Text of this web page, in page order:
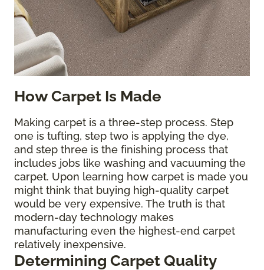
How Carpet Is Made
Making carpet is a three-step process. Step
one is tufting, step two is applying the dye,
and step three is the finishing process that
includes jobs like washing and vacuuming the
carpet. Upon learning how carpet is made you
might think that buying high-quality carpet
would be very expensive. The truth is that
modern-day technology makes
manufacturing even the highest-end carpet
relatively inexpensive.
Determining Carpet Quality